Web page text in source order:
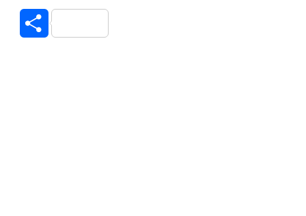
Share